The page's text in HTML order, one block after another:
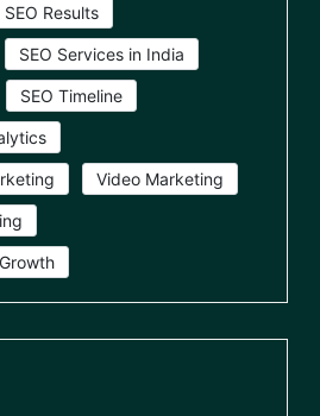
SEO Results
SEO Services in India
SEO Timeline
Video Marketing